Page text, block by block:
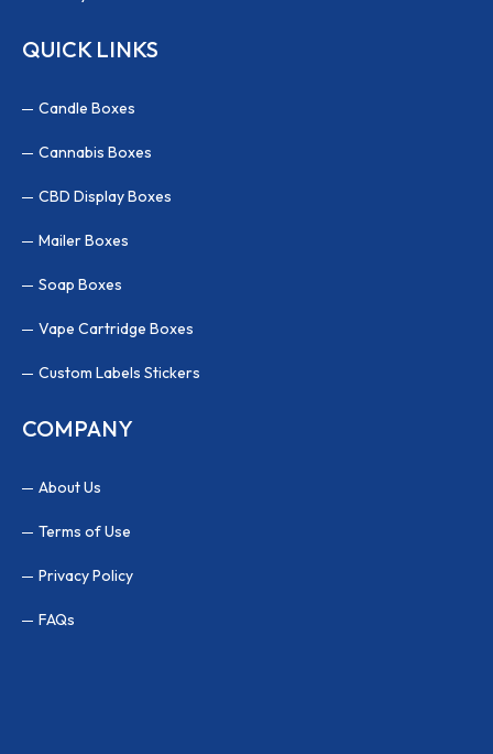
QUICK LINKS
Candle Boxes
Cannabis Boxes
CBD Display Boxes
Mailer Boxes
Soap Boxes
Vape Cartridge Boxes
Custom Labels Stickers
COMPANY
About Us
Terms of Use
Privacy Policy
FAQs